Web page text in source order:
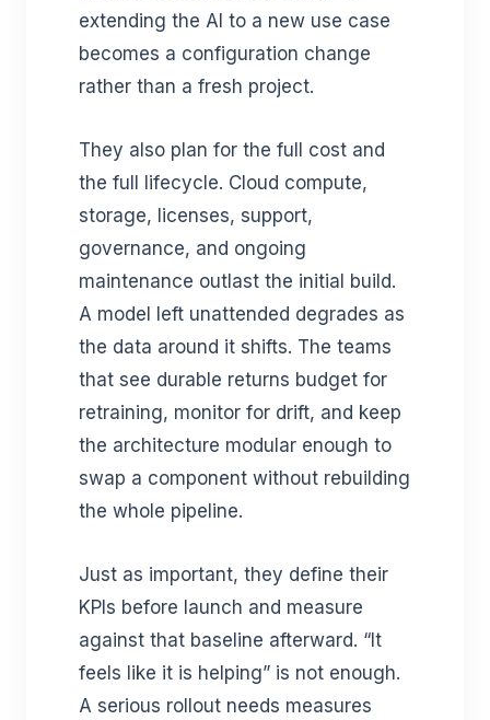
extending the AI to a new use case
becomes a configuration change
rather than a fresh project.
They also plan for the full cost and
the full lifecycle. Cloud compute,
storage, licenses, support,
governance, and ongoing
maintenance outlast the initial build.
A model left unattended degrades as
the data around it shifts. The teams
that see durable returns budget for
retraining, monitor for drift, and keep
the architecture modular enough to
swap a component without rebuilding
the whole pipeline.
Just as important, they define their
KPIs before launch and measure
against that baseline afterward. “It
feels like it is helping” is not enough.
A serious rollout needs measures